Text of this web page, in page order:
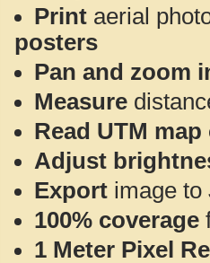
Print aerial
posters
Pan and zoom
Measure
Read UTM
Adjust
Export image to
100% coverage
1 Meter Pixel